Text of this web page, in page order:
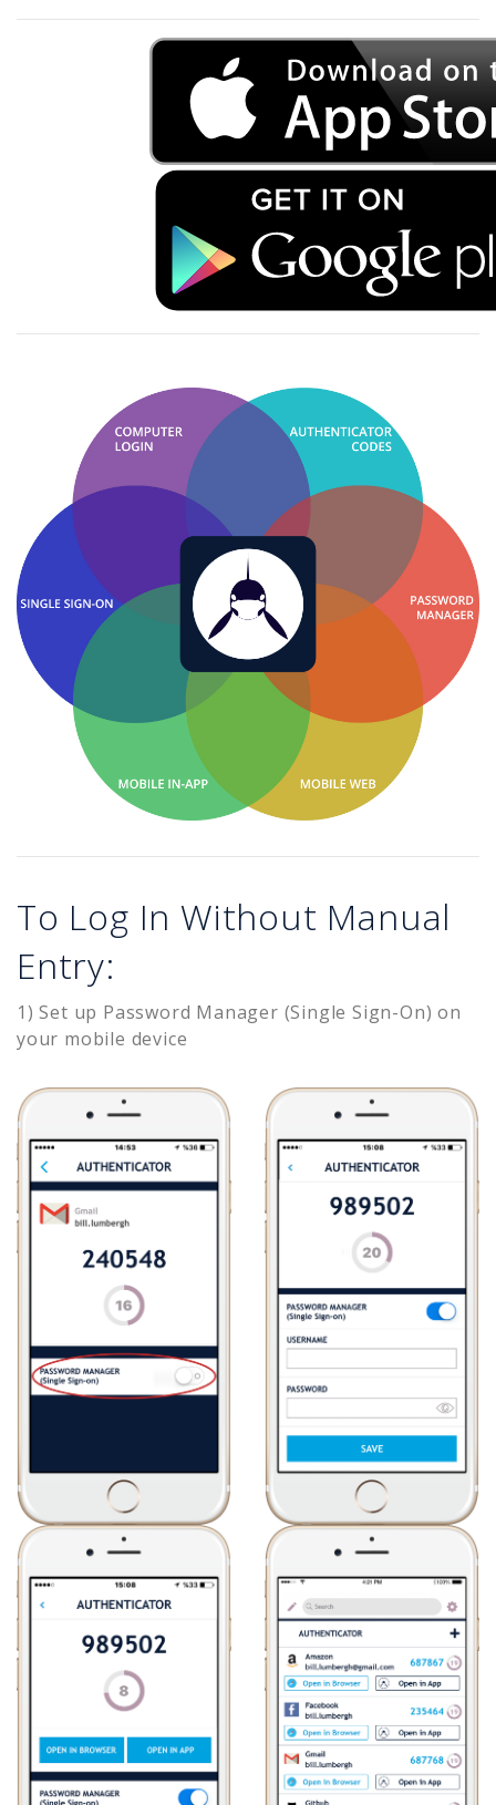
To Log In Without Manual
Entry:
1) Set up Password Manager (Single Sign-On) on
your mobile device